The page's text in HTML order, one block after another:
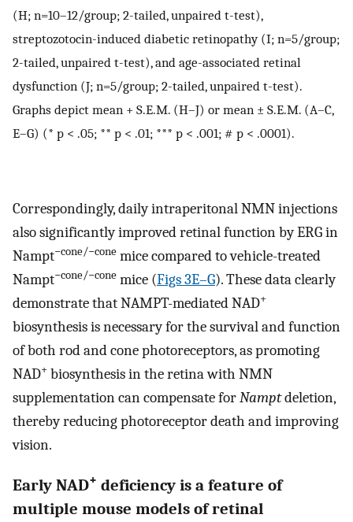
(H; n=10–12/group; 2-tailed, unpaired t-test),
streptozotocin-induced diabetic retinopathy (I; n=5/group;
2-tailed, unpaired t-test), and age-associated retinal
dysfunction (J; n=5/group; 2-tailed, unpaired t-test).
Graphs depict mean + S.E.M. (H–J) or mean ± S.E.M. (A–C,
E–G) (* p < .05; ** p < .01; *** p < .001; # p < .0001).
Correspondingly, daily intraperitonal NMN injections
also significantly improved retinal function by ERG in
Nampt−cone/−cone mice compared to vehicle-treated
Nampt−cone/−cone mice (Figs 3E–G). These data clearly
demonstrate that NAMPT-mediated NAD+
biosynthesis is necessary for the survival and function
of both rod and cone photoreceptors, as promoting
NAD+ biosynthesis in the retina with NMN
supplementation can compensate forNamptdeletion,
thereby reducing photoreceptor death and improving
vision.
Early NAD+ deficiency is a feature of
multiple mouse models of retinal